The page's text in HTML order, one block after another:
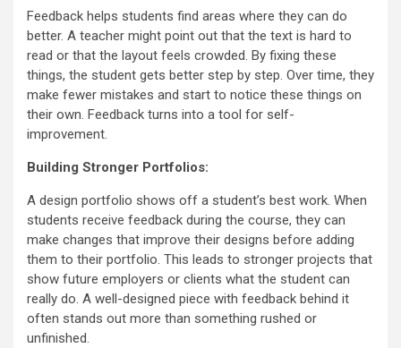
Feedback helps students find areas where they can do
better. A teacher might point out that the text is hard to
read or that the layout feels crowded. By fixing these
things, the student gets better step by step. Over time, they
make fewer mistakes and start to notice these things on
their own. Feedback turns into a tool for self-
improvement.
Building Stronger Portfolios:
A design portfolio shows off a student’s best work. When
students receive feedback during the course, they can
make changes that improve their designs before adding
them to their portfolio. This leads to stronger projects that
show future employers or clients what the student can
really do. A well-designed piece with feedback behind it
often stands out more than something rushed or
unfinished.